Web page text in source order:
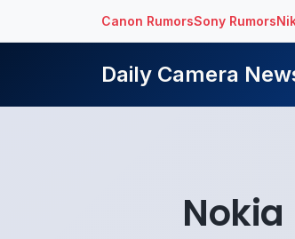
Canon RumorsSony Rumors
Daily Camera